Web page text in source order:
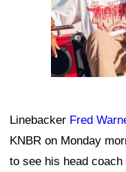
Linebacker Fred
KNBR on Monday
to see his head